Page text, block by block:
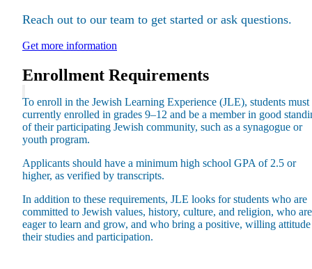
Maas Center for Jewish Journeys
Masor School for Jewish Education & Leadership
2050 Institute
Ziering Brandeis Camp Institute
Jewish Learning Experience
About
Reach out to our team to get started or ask questions.
Get more information
Enrollment Requirements
To enroll in the Jewish Learning Experience (JLE), students must
currently enrolled in grades 9–12 and be a member in good
of their participating Jewish community, such as a synagogue or
youth program.
Applicants should have a minimum high school GPA of 2.5 or
higher, as verified by transcripts.
In addition to these requirements, JLE looks for students who are
committed to Jewish values, history, culture, and religion, who are
eager to learn and grow, and who bring a positive, willing
their studies and participation.